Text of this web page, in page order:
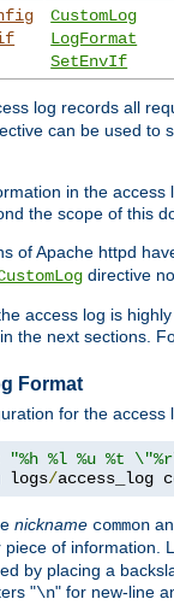
CustomLog
LogFormat
SetEnvIf
log records all
can be used to
in the
the scope of this
of Apache httpd
directive
access log is
the next sections.
Format
for the access
"%h %l %u %t
logs/access_log
nickname common
piece of information.
by placing a
"\n" for new-line